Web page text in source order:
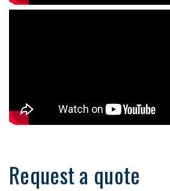
Request a quote